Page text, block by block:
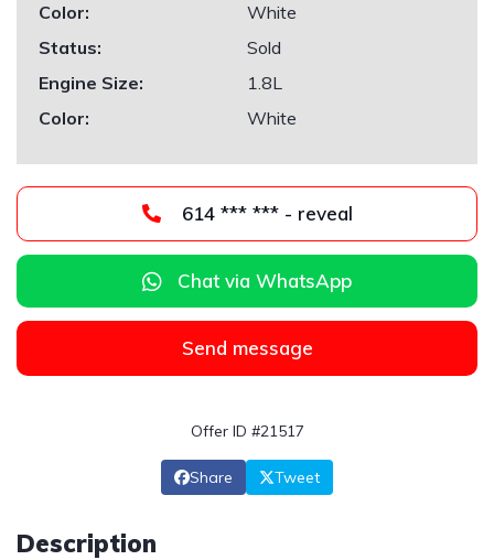
Color:
White
Status:
Sold
Engine Size:
1.8L
Color:
White
614 *** *** - reveal
Chat via WhatsApp
Send message
Offer ID #21517
Share Tweet
Description